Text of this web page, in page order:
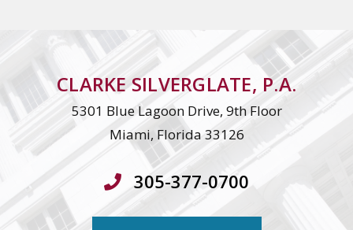
CLARKE SILVERGLATE, P.A.
5301 Blue Lagoon Drive, 9th Floor
Miami, Florida 33126
305-377-0700